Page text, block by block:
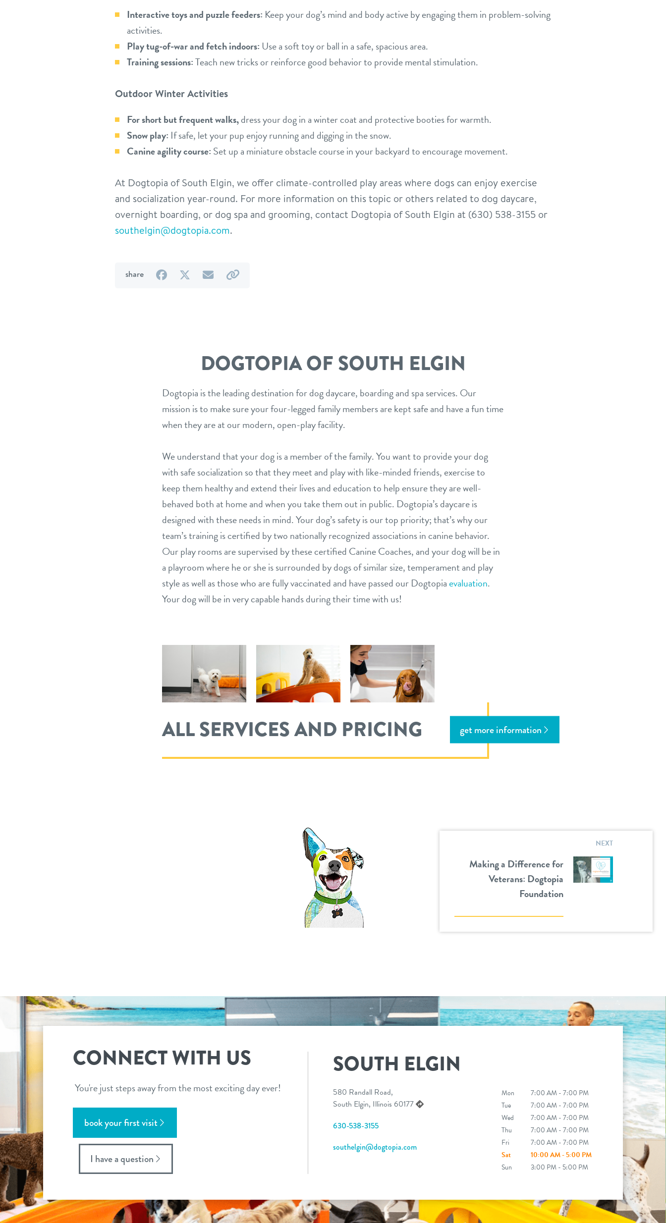
Interactive toys and puzzle feeders: Keep your dog’s mind and body active by engaging them in problem-solving
activities.
Play tug-of-war and fetch indoors: Use a soft toy or ball in a safe, spacious area.
Training sessions:Teach new tricks or reinforce good behavior to provide mental stimulation.
Outdoor Winter Activities
For short but frequent walks,dress your dog in a winter coat and protective booties for warmth.
Snow play: If safe, let your pup enjoy running and digging in the snow.
Canine agility course: Set up a miniature obstacle course in your backyard to encourage movement.
At Dogtopia of South Elgin, we offer climate-controlled play areas where dogs can enjoy exercise
and socialization year-round. For more information on this topic or others related to dog daycare,
overnight boarding, or dog spa and grooming, contact Dogtopia of South Elgin at (630) 538-3155 or
southelgin@dogtopia.com.
share
on
by
DOGTOPIA OF SOUTH ELGIN
Dogtopia is the leading destination for dog daycare, boarding and spa services. Our
mission is to make sure your four-legged family members are kept safe and have a fun time
when they are at our modern, open-play facility.
We understand that your dog is a member of the family. You want to provide your dog
with safe socialization so that they meet and play with like-minded friends, exercise to
keep them healthy and extend their lives and education to help ensure they are well-
behaved both at home and when you take them out in public. Dogtopia’s daycare is
designed with these needs in mind. Your dog’s safety is our top priority; that’s why our
team’s training is certified by two nationally recognized associations in canine behavior.
Our play rooms are supervised by these certified Canine Coaches, and your dog will be in
a playroom where he or she is surrounded by dogs of similar size, temperament and play
style as well as those who are fully vaccinated and have passed our Dogtopiaevaluation.
Your dog will be in very capable hands during their time with us!
ALL SERVICES AND PRICING get more information
NEXT
Making a Difference for
Veterans: Dogtopia
Foundation
CONNECT WITH US
You're just steps away from the most exciting day ever!
book your first visit
I have a question
SOUTH ELGIN
580 Randall Road,
South Elgin, Illinois 60177
630-538-3155
southelgin@dogtopia.com
Mon
7:00 AM - 7:00 PM
Tue
7:00 AM - 7:00 PM
Wed
7:00 AM - 7:00 PM
Thu
7:00 AM - 7:00 PM
Fri
7:00 AM - 7:00 PM
Sat
10:00 AM - 5:00 PM
Sun
3:00 PM - 5:00 PM